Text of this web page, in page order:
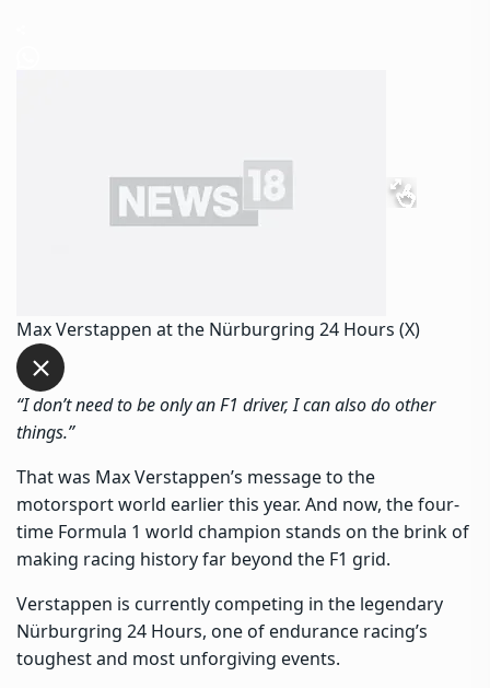
Max Verstappen at the Nürburgring 24 Hours (X)
“I don’t need to be only an F1 driver, I can also do other
things.”
That was Max Verstappen’s message to the
motorsport world earlier this year. And now, the four-
time Formula 1 world champion stands on the brink of
making racing history far beyond the F1 grid.
Verstappen is currently competing in the legendary
Nürburgring 24 Hours, one of endurance racing’s
toughest and most unforgiving events.